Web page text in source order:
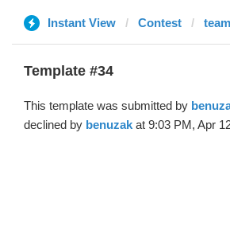
Instant View Contest
Template #34
This template was submitted by
declined by benuzak at 9:03 PM, Apr